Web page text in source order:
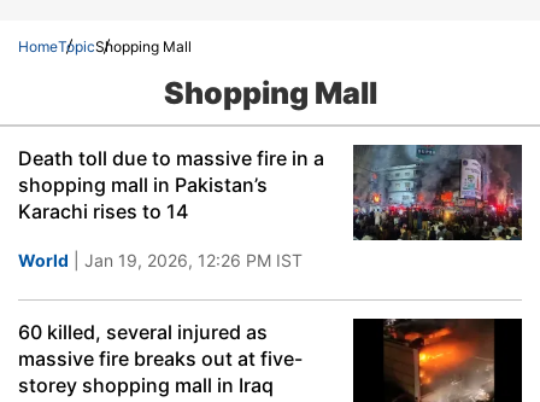
HomeTopicShopping Mall
Shopping Mall
Death toll due to massive fire in a
shopping mall in Pakistan’s
Karachi rises to 14
World | Jan 19, 2026, 12:26 PM IST
60 killed, several injured as
massive fire breaks out at five-
storey shopping mall in Iraq